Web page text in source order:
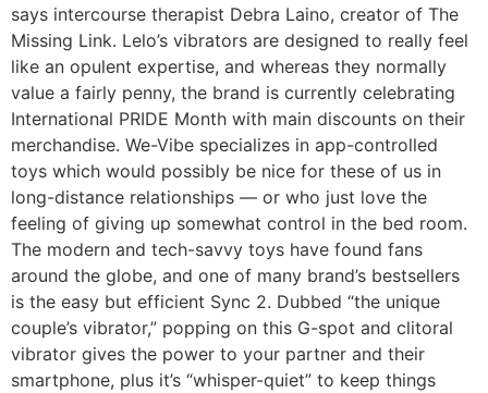
says intercourse therapist Debra Laino, creator of The
Missing Link. Lelo’s vibrators are designed to really feel
like an opulent expertise, and whereas they normally
value a fairly penny, the brand is currently celebrating
International PRIDE Month with main discounts on their
merchandise. We-Vibe specializes in app-controlled
toys which would possibly be nice for these of us in
long-distance relationships — or who just love the
feeling of giving up somewhat control in the bed room.
The modern and tech-savvy toys have found fans
around the globe, and one of many brand’s bestsellers
is the easy but efficient Sync 2. Dubbed “the unique
couple’s vibrator,” popping on this G-spot and clitoral
vibrator gives the power to your partner and their
smartphone, plus it’s “whisper-quiet” to keep things